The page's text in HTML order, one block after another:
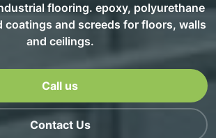
flooring. epoxy, polyurethane
coatings and screeds for floors, walls
and ceilings.
Call us
Contact Us